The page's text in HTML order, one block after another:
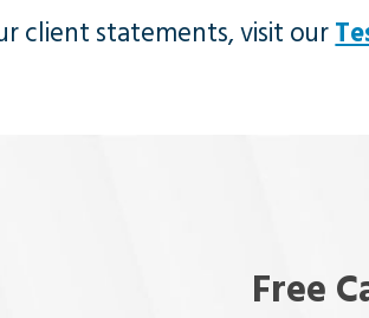
client statements, visit our
Free